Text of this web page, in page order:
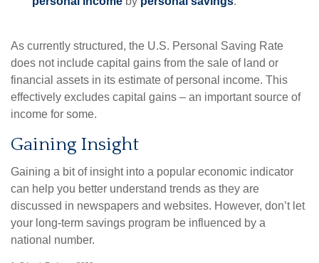
As currently structured, the U.S. Personal Saving Rate
does not include capital gains from the sale of land or
financial assets in its estimate of personal income. This
effectively excludes capital gains – an important source of
income for some.
Gaining Insight
Gaining a bit of insight into a popular economic indicator
can help you better understand trends as they are
discussed in newspapers and websites. However, don’t let
your long-term savings program be influenced by a
national number.